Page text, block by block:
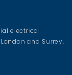
electrical
and Surrey.